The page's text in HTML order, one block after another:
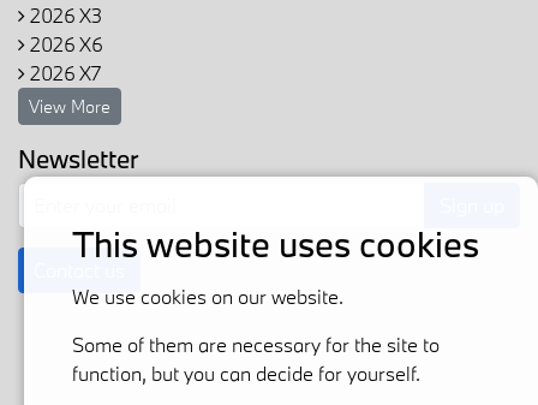
2026 X3
2026 X6
2026 X7
View More
Newsletter
This website uses cookies
We use cookies on our website.
Some of them are necessary for the site to
function, but you can decide for yourself.